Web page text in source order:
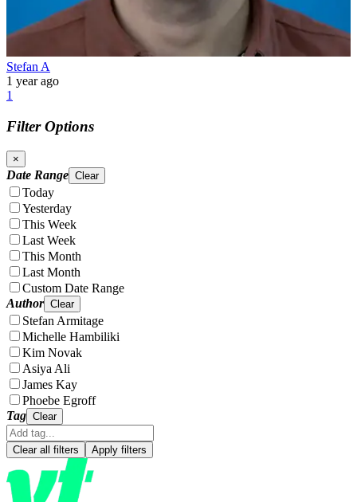
Stefan A
1 year ago
1
Filter Options
×
Date Range Clear
Today
Yesterday
This Week
Last Week
This Month
Last Month
Custom Date Range
Author Clear
Stefan Armitage
Michelle Hambiliki
Kim Novak
Asiya Ali
James Kay
Phoebe Egroff
Tag Clear
Clear all filters Apply filters